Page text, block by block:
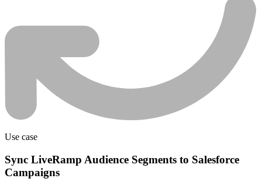
Use case
Sync LiveRamp Audience Segments to Salesforce
Campaigns